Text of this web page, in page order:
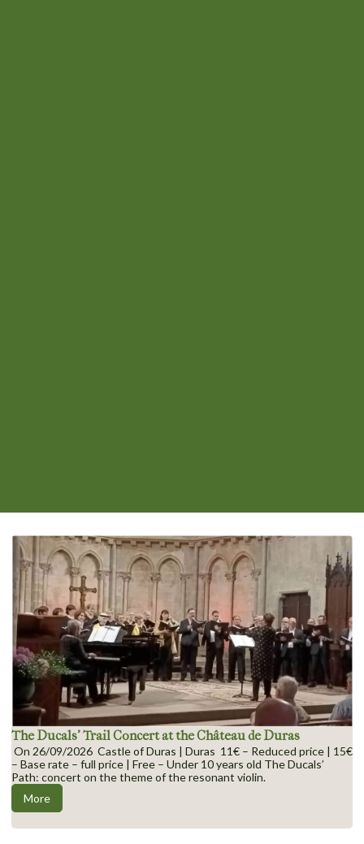
The Ducals’ Trail Concert at the Château de Duras
On 26/09/2026 Castle of Duras | Duras 11€ – Reduced price | 15€
– Base rate – full price | Free – Under 10 years old The Ducals’
Path: concert on the theme of the resonant violin.
More